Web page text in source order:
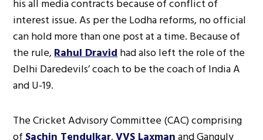
his all media contracts because of conflict of
interest issue. As per the Lodha reforms, no official
can hold more than one post at a time. Because of
the rule,Rahul Dravidhad also left the role of the
Delhi Daredevils’ coach to be the coach of India A
and U-19.
The Cricket Advisory Committee (CAC) comprising